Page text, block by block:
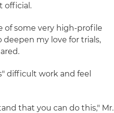
official.
some very high-profile
my love for trials,
difficult work and feel
that you can do this," Mr.